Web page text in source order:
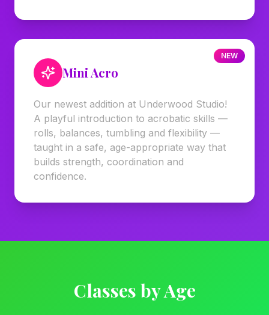
NEW
Mini Acro
Our newest addition at Underwood Studio!
A playful introduction to acrobatic skills —
rolls, balances, tumbling and flexibility —
taught in a safe, age-appropriate way that
builds strength, coordination and
confidence.
Classes by Age